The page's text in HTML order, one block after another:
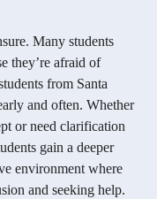
Many students
they’re afraid of
from Santa
and often. Whether
or need clarification
gain a deeper
environment where
and seeking help.